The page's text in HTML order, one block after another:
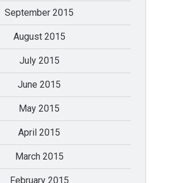
September 2015
August 2015
July 2015
June 2015
May 2015
April 2015
March 2015
February 2015